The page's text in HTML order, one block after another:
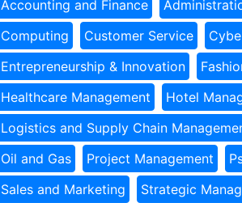
Accounting and Finance
Computing
Customer Service
Entrepreneurship & Innovation
Healthcare Management
Hotel
Logistics and Supply Chain
Oil and Gas
Project Management
Sales and Marketing
Strategic